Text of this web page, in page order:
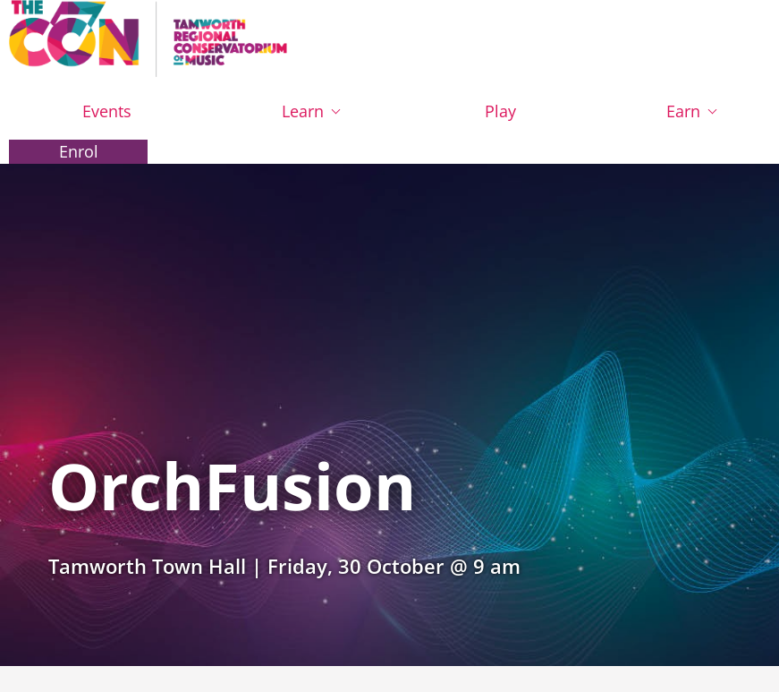
Events Learn Play Earn
Enrol
OrchFusion
Tamworth Town Hall | Friday, 30 October @ 9 am